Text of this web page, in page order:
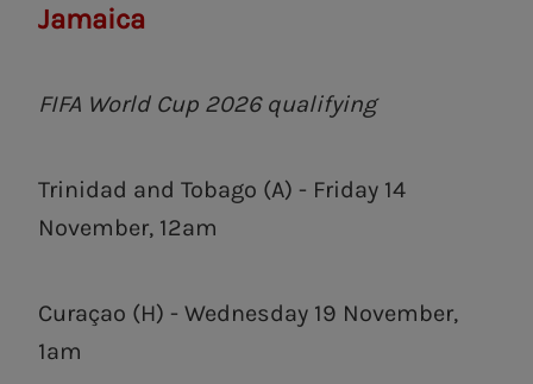
Jamaica
FIFA World Cup 2026 qualifying
Trinidad and Tobago (A) - Friday 14
November, 12am
Curaçao (H) - Wednesday 19 November,
1am